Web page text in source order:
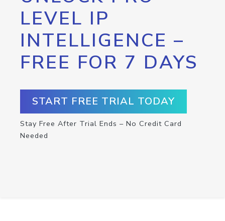
LEVEL IP
INTELLIGENCE –
FREE FOR 7 DAYS
START FREE TRIAL TODAY
Stay Free After Trial Ends – No Credit Card
Needed